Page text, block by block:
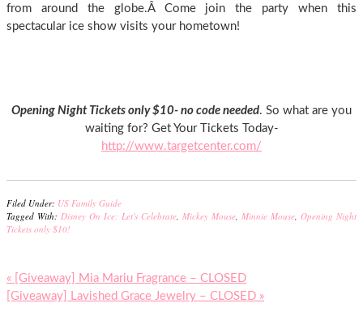
from around the globe.Â Come join the party when this
spectacular ice show visits your hometown!
Opening Night Tickets only $10- no code needed. So what are you
waiting for? Get Your Tickets Today-
http://www.targetcenter.com/
Filed Under: US Family Guide
Tagged With: Disney On Ice: Let's Celebrate, Mickey Mouse, Minnie Mouse, Opening Night
Tickets only $10!
« [Giveaway] Mia Mariu Fragrance – CLOSED
[Giveaway] Lavished Grace Jewelry – CLOSED »